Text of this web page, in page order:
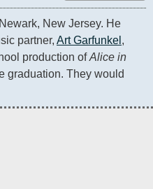
New Jersey. He
partner, Art Garfunkel ,
production of Alice in
graduation. They would